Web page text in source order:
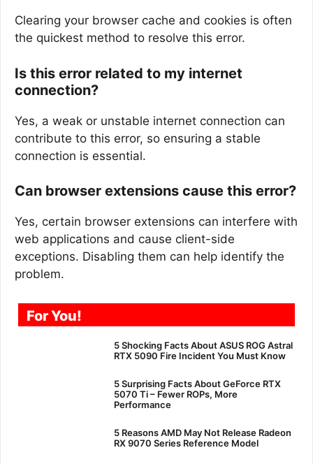
Clearing your browser cache and cookies is often
the quickest method to resolve this error.
Is this error related to my internet
connection?
Yes, a weak or unstable internet connection can
contribute to this error, so ensuring a stable
connection is essential.
Can browser extensions cause this error?
Yes, certain browser extensions can interfere with
web applications and cause client-side
exceptions. Disabling them can help identify the
problem.
For You!
5 Shocking Facts About ASUS ROG Astral
RTX 5090 Fire Incident You Must Know
5 Surprising Facts About GeForce RTX
5070 Ti – Fewer ROPs, More
Performance
5 Reasons AMD May Not Release Radeon
RX 9070 Series Reference Model